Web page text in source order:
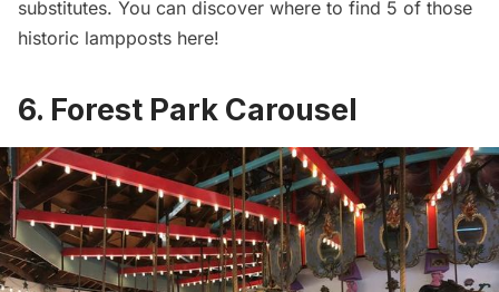
substitutes. You can discover where to find 5 of those
historic lampposts here!
6. Forest Park Carousel